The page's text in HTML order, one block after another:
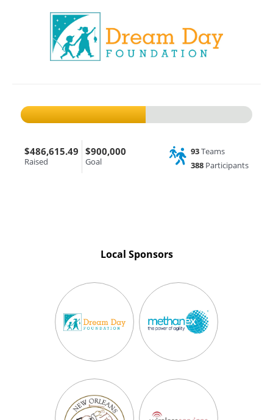
$486,615.49
Raised
$900,000
Goal
93Teams
388Participants
Local Sponsors